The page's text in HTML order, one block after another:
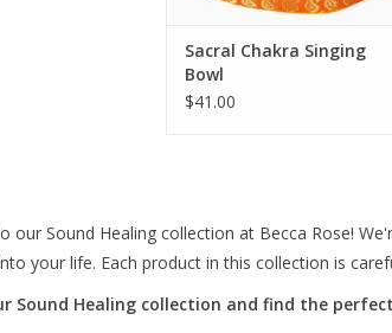
Sacral Chakra Singing
Bowl
$41.00
our Sound Healing collection at Becca Rose!
your life. Each product in this collection is
Sound Healing collection and find the